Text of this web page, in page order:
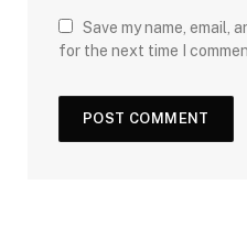
Save my name, email,
for the next time I